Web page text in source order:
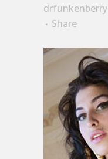
drfunkenberry
Share